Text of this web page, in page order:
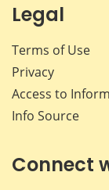
Legal
Terms of Use
Privacy
Access to
Info Source
Connect